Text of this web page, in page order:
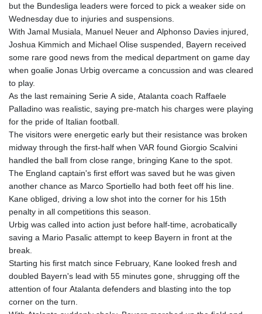
but the Bundesliga leaders were forced to pick a weaker side on
Wednesday due to injuries and suspensions.
With Jamal Musiala, Manuel Neuer and Alphonso Davies injured,
Joshua Kimmich and Michael Olise suspended, Bayern received
some rare good news from the medical department on game day
when goalie Jonas Urbig overcame a concussion and was cleared
to play.
As the last remaining Serie A side, Atalanta coach Raffaele
Palladino was realistic, saying pre-match his charges were playing
for the pride of Italian football.
The visitors were energetic early but their resistance was broken
midway through the first-half when VAR found Giorgio Scalvini
handled the ball from close range, bringing Kane to the spot.
The England captain's first effort was saved but he was given
another chance as Marco Sportiello had both feet off his line.
Kane obliged, driving a low shot into the corner for his 15th
penalty in all competitions this season.
Urbig was called into action just before half-time, acrobatically
saving a Mario Pasalic attempt to keep Bayern in front at the
break.
Starting his first match since February, Kane looked fresh and
doubled Bayern's lead with 55 minutes gone, shrugging off the
attention of four Atalanta defenders and blasting into the top
corner on the turn.